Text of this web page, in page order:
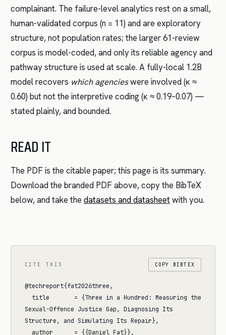
complainant. The failure-level analytics rest on a small,
human-validated corpus (n = 11) and are exploratory
structure, not population rates; the larger 61-review
corpus is model-coded, and only its reliable agency and
pathway structure is used at scale. A fully-local 1.2B
model recovers which agencieswere involved (κ ≈
0.60) but not the interpretive coding (κ ≈ 0.19–0.07) —
stated plainly, and bounded.
READ IT
The PDF is the citable paper; this page is its summary.
Download the branded PDF above, copy the BibTeX
below, and take the datasets and datasheetwith you.
CITE THIS COPY BIBTEX
@techreport{fat2026three,
Sexual-Offence Justice Gap, Diagnosing Its
Structure, and Simulating Its Repair},